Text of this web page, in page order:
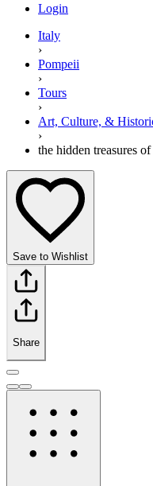
Login
Italy
›
Pompeii
›
Tours
›
Art, Culture, &
›
the hidden treasures
Save to Wishlist
Share